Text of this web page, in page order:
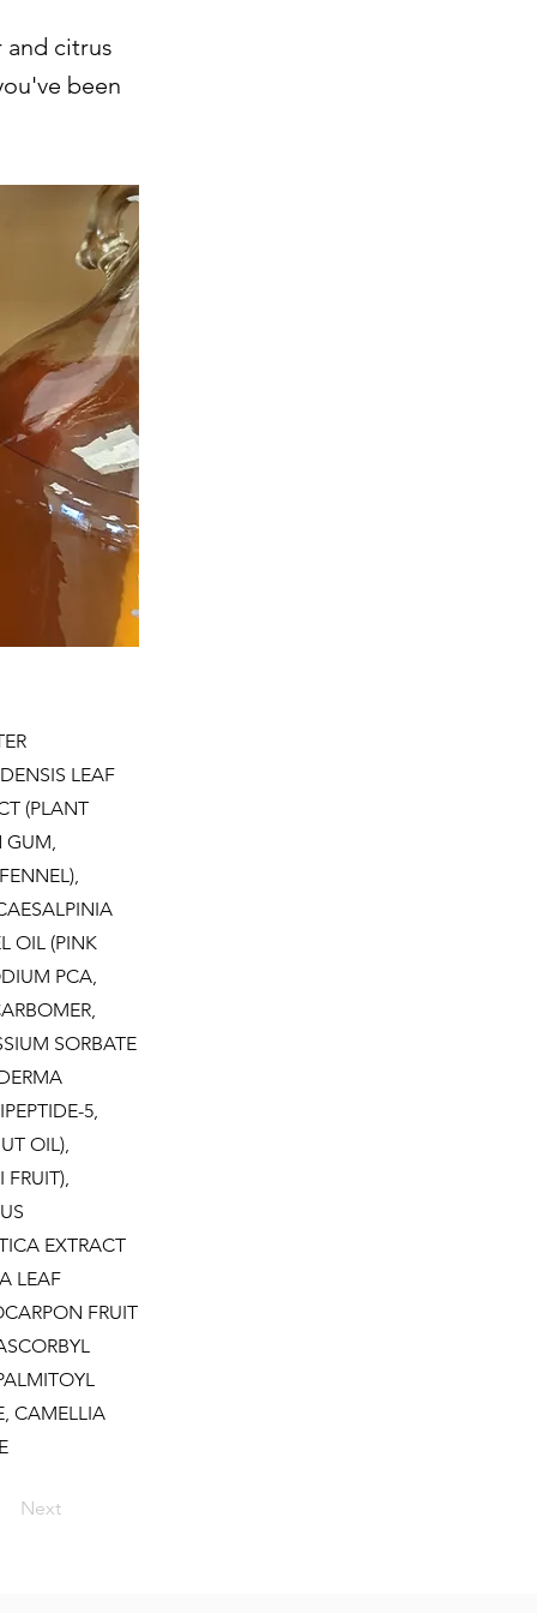
and citrus
been
LEAF
(PLANT
GUM,
OIL (PINK
PCA,
SORBATE
5,
OIL),
FRUIT),
EXTRACT
LEAF
FRUIT
CAMELLIA
Next